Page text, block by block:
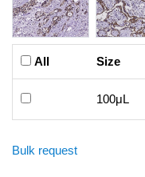
All Size
100μL
Bulk request